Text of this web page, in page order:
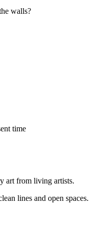
walls?
time
art from living artists.
lines and open spaces.